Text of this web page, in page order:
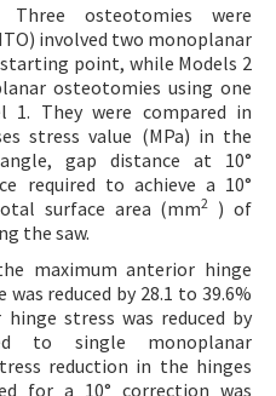
osteotomies were
involved two monoplanar
point, while Models 2
osteotomies using one
They were compared in
stress value (MPa) in the
gap distance at 10°
required to achieve a 10°
surface area (mm2
) of
the saw.
maximum anterior hinge
reduced by 28.1 to 39.6%
stress was reduced by
to single monoplanar
reduction in the hinges
for a 10° correction was